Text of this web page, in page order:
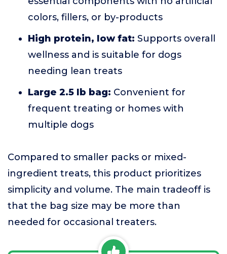
colors, fillers, or by-products
High protein, low fat: Supports overall
wellness and is suitable for dogs
needing lean treats
Large 2.5 lb bag: Convenient for
frequent treating or homes with
multiple dogs
Compared to smaller packs or mixed-
ingredient treats, this product prioritizes
simplicity and volume. The main tradeoff is
that the bag size may be more than
needed for occasional treaters.